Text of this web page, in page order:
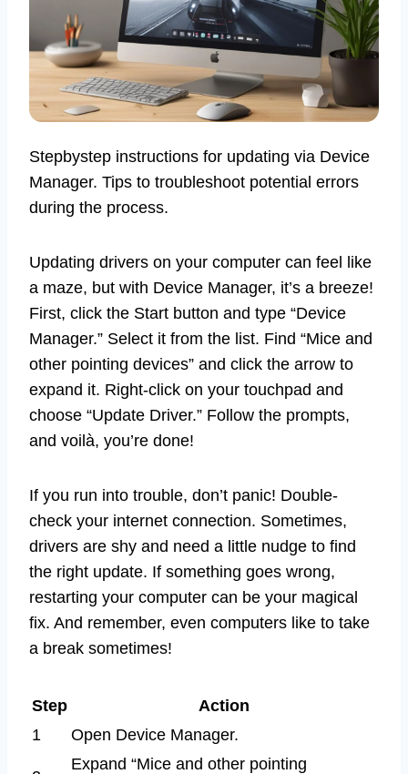
Stepbystep instructions for updating via Device
Manager. Tips to troubleshoot potential errors
during the process.
Updating drivers on your computer can feel like
a maze, but with Device Manager, it’s a breeze!
First, click the Start button and type “Device
Manager.” Select it from the list. Find “Mice and
other pointing devices” and click the arrow to
expand it. Right-click on your touchpad and
choose “Update Driver.” Follow the prompts,
and voilà, you’re done!
If you run into trouble, don’t panic! Double-
check your internet connection. Sometimes,
drivers are shy and need a little nudge to find
the right update. If something goes wrong,
restarting your computer can be your magical
fix. And remember, even computers like to take
a break sometimes!
Step
Action
1
Open Device Manager.
Expand “Mice and other pointing